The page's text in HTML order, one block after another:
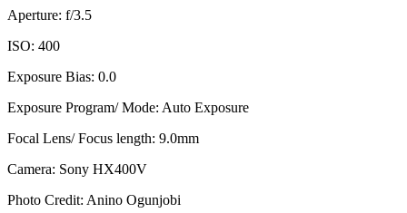
Aperture: f/3.5
ISO: 400
Exposure Bias: 0.0
Exposure Program/ Mode: Auto Exposure
Focal Lens/ Focus length: 9.0mm
Camera: Sony HX400V
Photo Credit: Anino Ogunjobi